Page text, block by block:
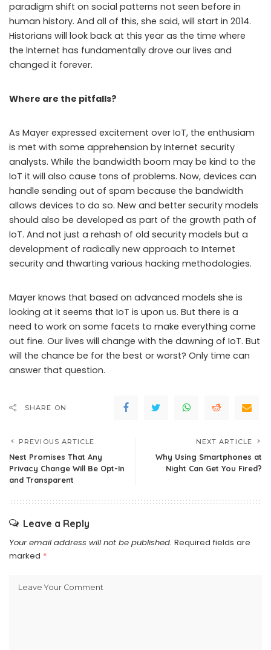
paradigm shift on social patterns not seen before in
human history. And all of this, she said, will start in 2014.
Historians will look back at this year as the time where
the Internet has fundamentally drove our lives and
changed it forever.
Where are the pitfalls?
As Mayer expressed excitement over IoT, the enthusiam
is met with some apprehension by Internet security
analysts. While the bandwidth boom may be kind to the
IoT it will also cause tons of problems. Now, devices can
handle sending out of spam because the bandwidth
allows devices to do so. New and better security models
should also be developed as part of the growth path of
IoT. And not just a rehash of old security models but a
development of radically new approach to Internet
security and thwarting various hacking methodologies.
Mayer knows that based on advanced models she is
looking at it seems that IoT is upon us. But there is a
need to work on some facets to make everything come
out fine. Our lives will change with the dawning of IoT. But
will the chance be for the best or worst? Only time can
answer that question.
SHARE ON
PREVIOUS ARTICLE
Nest Promises That Any
Privacy Change Will Be Opt-In
and Transparent
NEXT ARTICLE
Why Using Smartphones at
Night Can Get You Fired?
Leave a Reply
Your email address will not be published. Required fields are
marked *